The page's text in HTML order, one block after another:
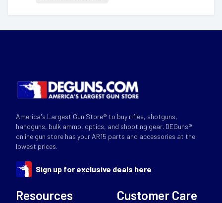
America's Largest Gun Store® to buy rifles, shotguns,
handguns, bulk ammo, optics, and shooting gear. DEGuns®
online gun store has your AR15 parts and accessories at the
lowest prices.
Sign up for exclusive deals here
Resources Customer Care